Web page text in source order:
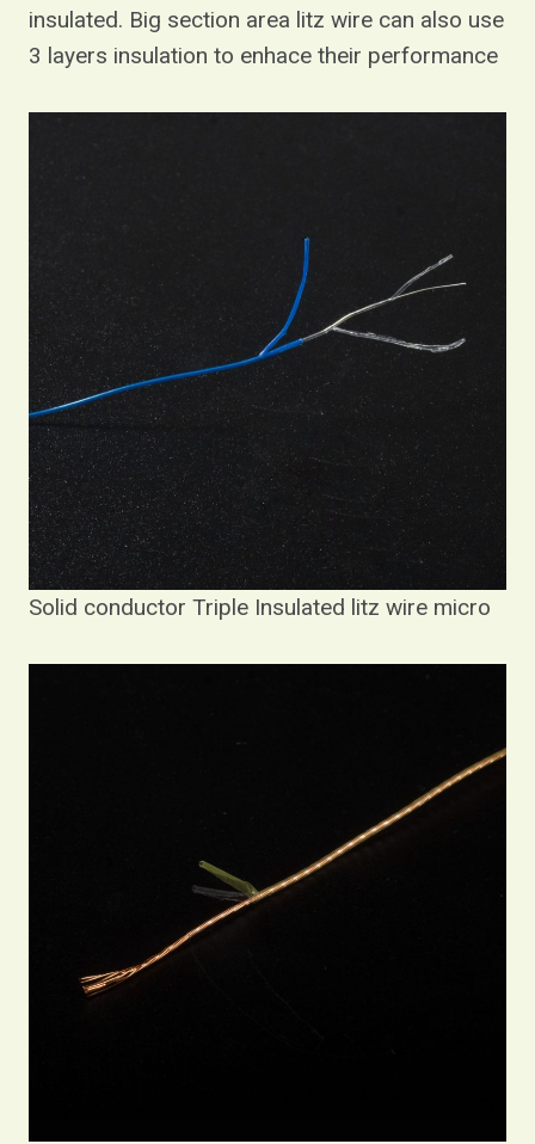
insulated. Big section area litz wire can also use
3 layers insulation to enhace their performance
Solid conductor Triple Insulated litz wire micro